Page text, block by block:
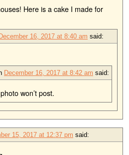
Here is a cake I made for
16, 2017 at 8:40 am said:
December 16, 2017 at 8:42 am said:
won’t post.
15, 2017 at 12:37 pm said: